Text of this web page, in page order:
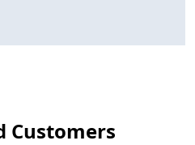
Customers